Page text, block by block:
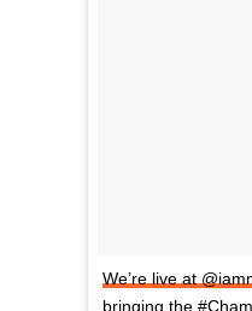
We’re live at
bringing the